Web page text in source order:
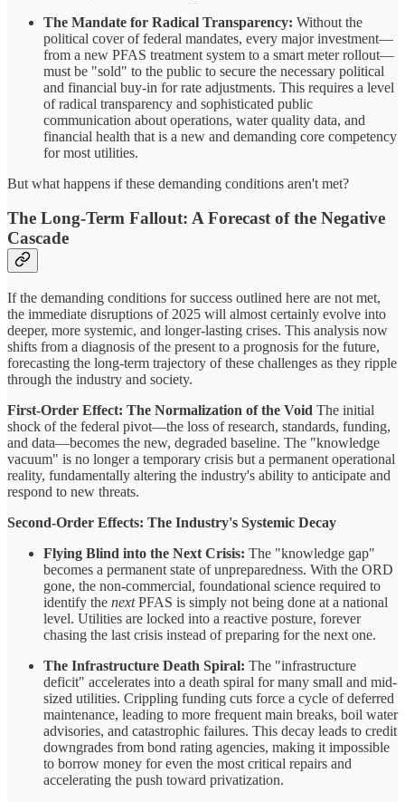
The Mandate for Radical Transparency: Without the
political cover of federal mandates, every major investment—
from a new PFAS treatment system to a smart meter rollout—
must be "sold" to the public to secure the necessary political
and financial buy-in for rate adjustments. This requires a level
of radical transparency and sophisticated public
communication about operations, water quality data, and
financial health that is a new and demanding core competency
for most utilities.
But what happens if these demanding conditions aren't met?
The Long-Term Fallout: A Forecast of the Negative
Cascade
If the demanding conditions for success outlined here are not met,
the immediate disruptions of 2025 will almost certainly evolve into
deeper, more systemic, and longer-lasting crises. This analysis now
shifts from a diagnosis of the present to a prognosis for the future,
forecasting the long-term trajectory of these challenges as they ripple
through the industry and society.
First-Order Effect: The Normalization of the Void The initial
shock of the federal pivot—the loss of research, standards, funding,
and data—becomes the new, degraded baseline. The "knowledge
vacuum" is no longer a temporary crisis but a permanent operational
reality, fundamentally altering the industry's ability to anticipate and
respond to new threats.
Second-Order Effects: The Industry's Systemic Decay
Flying Blind into the Next Crisis: The "knowledge gap"
becomes a permanent state of unpreparedness. With the ORD
gone, the non-commercial, foundational science required to
identify the nextPFAS is simply not being done at a national
level. Utilities are locked into a reactive posture, forever
chasing the last crisis instead of preparing for the next one.
The Infrastructure Death Spiral: The "infrastructure
deficit" accelerates into a death spiral for many small and mid-
sized utilities. Crippling funding cuts force a cycle of deferred
maintenance, leading to more frequent main breaks, boil water
advisories, and catastrophic failures. This decay leads to credit
downgrades from bond rating agencies, making it impossible
to borrow money for even the most critical repairs and
accelerating the push toward privatization.